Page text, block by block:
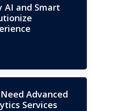
AI and Smart
Advanced
Services